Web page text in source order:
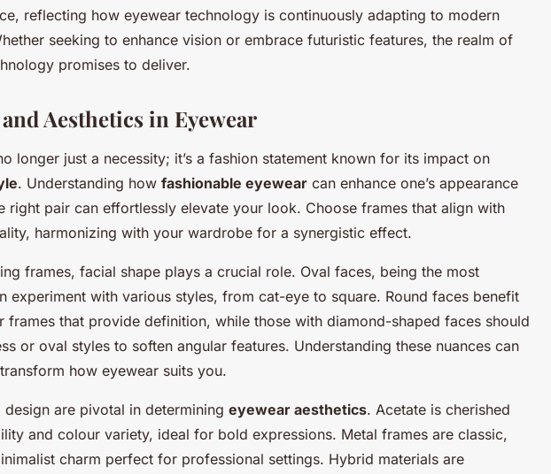
reflecting how eyewear technology is continuously adapting to modern
seeking to enhance vision or embrace futuristic features, the realm of
promises to deliver.
Aesthetics in Eyewear
longer just a necessity; it’s a fashion statement known for its impact on
. Understanding how fashionable eyewear can enhance one’s appearance
right pair can effortlessly elevate your look. Choose frames that align with
harmonizing with your wardrobe for a synergistic effect.
frames, facial shape plays a crucial role. Oval faces, being the most
experiment with various styles, from cat-eye to square. Round faces benefit
frames that provide definition, while those with diamond-shaped faces should
or oval styles to soften angular features. Understanding these nuances can
how eyewear suits you.
design are pivotal in determining eyewear aesthetics. Acetate is cherished
and colour variety, ideal for bold expressions. Metal frames are classic,
charm perfect for professional settings. Hybrid materials are